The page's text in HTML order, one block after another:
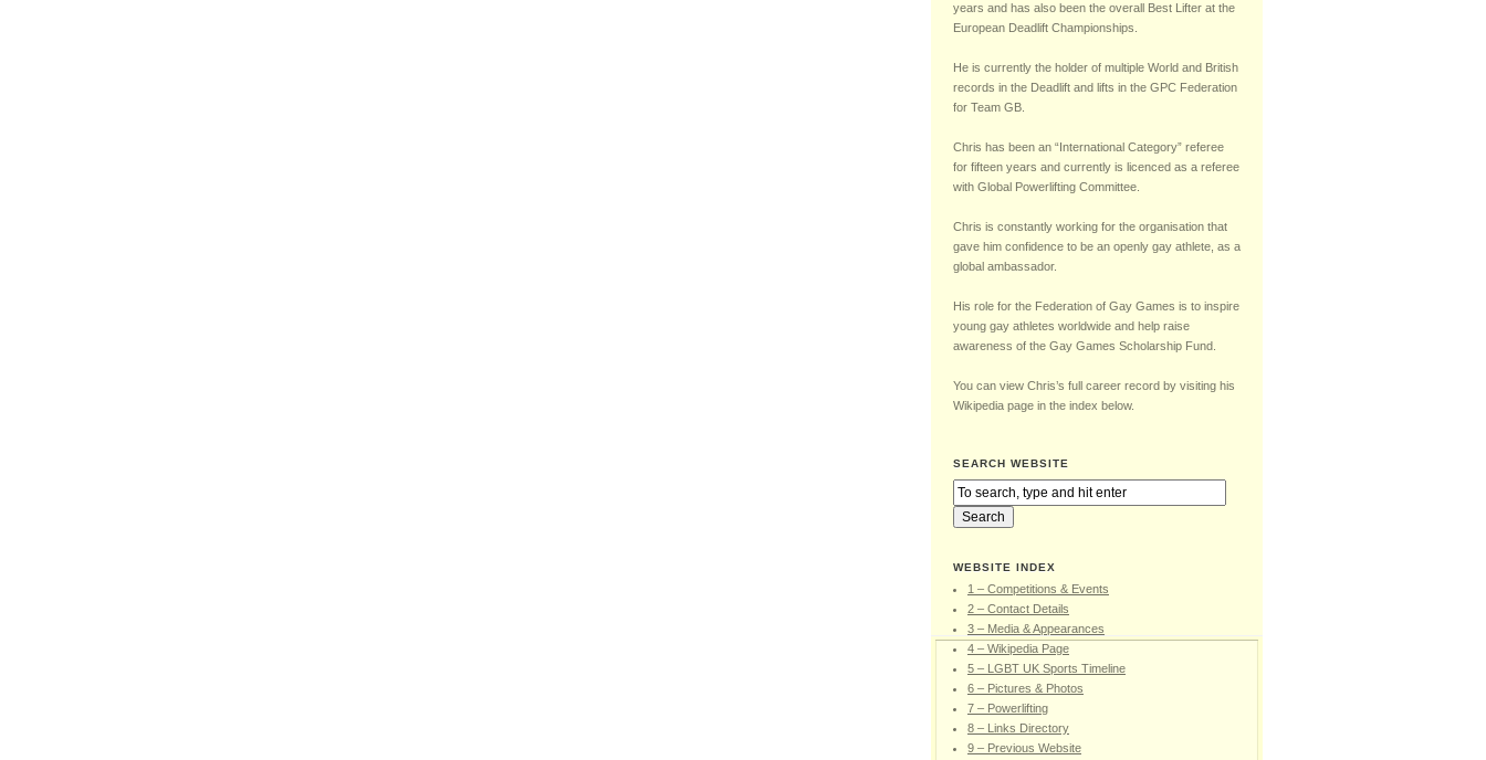
years and has also been the overall Best Lifter at the
European Deadlift Championships.
He is currently the holder of multiple World and British
records in the Deadlift and lifts in the GPC Federation
for Team GB.
Chris has been an “International Category” referee
for fifteen years and currently is licenced as a referee
with Global Powerlifting Committee.
Chris is constantly working for the organisation that
gave him confidence to be an openly gay athlete, as a
global ambassador.
His role for the Federation of Gay Games is to inspire
young gay athletes worldwide and help raise
awareness of the Gay Games Scholarship Fund.
You can view Chris’s full career record by visiting his
Wikipedia page in the index below.
SEARCH WEBSITE
WEBSITE INDEX
1 – Competitions & Events
2 – Contact Details
3 – Media & Appearances
4 – Wikipedia Page
5 – LGBT UK Sports Timeline
6 – Pictures & Photos
7 – Powerlifting
8 – Links Directory
9 – Previous Website